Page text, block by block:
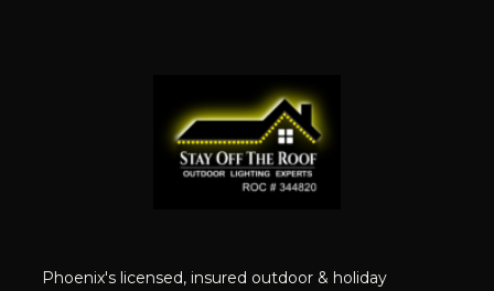
Phoenix's licensed, insured outdoor & holiday